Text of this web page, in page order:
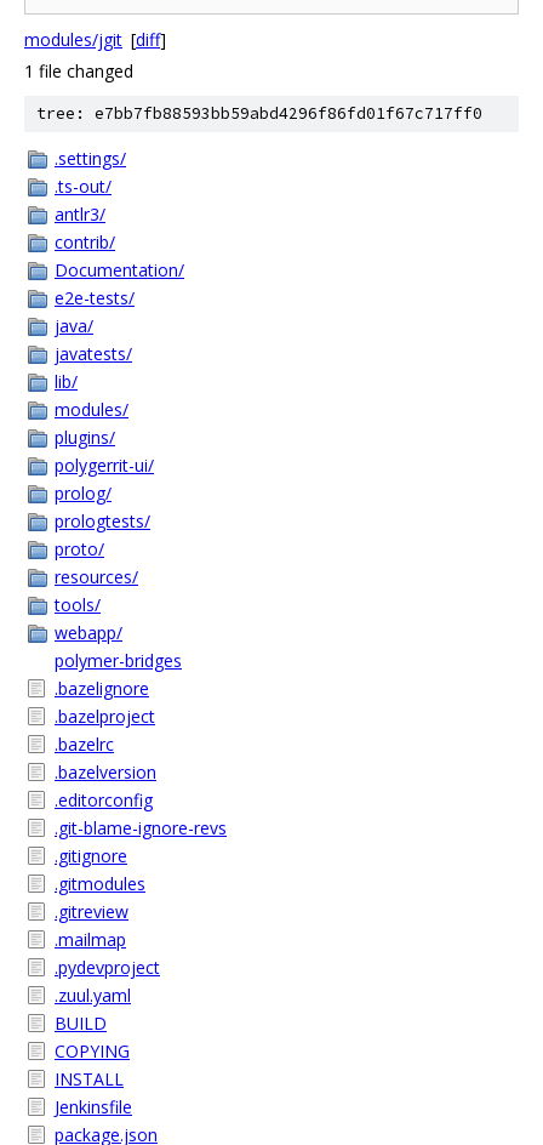
modules/jgit [diff]
1 file changed
tree: e7bb7fb88593bb59abd4296f86fd01f67c717ff0
.settings/
.ts-out/
antlr3/
contrib/
Documentation/
e2e-tests/
java/
javatests/
lib/
modules/
plugins/
polygerrit-ui/
prolog/
prologtests/
proto/
resources/
tools/
webapp/
polymer-bridges
.bazelignore
.bazelproject
.bazelrc
.bazelversion
.editorconfig
.git-blame-ignore-revs
.gitignore
.gitmodules
.gitreview
.mailmap
.pydevproject
.zuul.yaml
BUILD
COPYING
INSTALL
Jenkinsfile
package.json